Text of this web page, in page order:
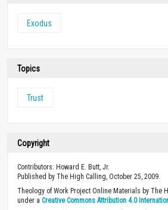
Exodus
Topics
Trust
Copyright
Contributors: Howard E. Butt, Jr.
Published by The High Calling, October 25, 2009.
Theology of Work Project Online Materials by The
under a Creative Commons Attribution 4.0